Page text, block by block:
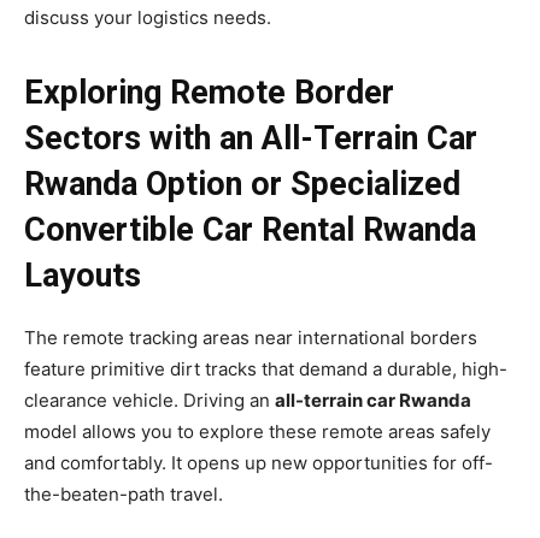
discuss your logistics needs.
Exploring Remote Border
Sectors with an All-Terrain Car
Rwanda Option or Specialized
Convertible Car Rental Rwanda
Layouts
The remote tracking areas near international borders
feature primitive dirt tracks that demand a durable, high-
clearance vehicle. Driving an all-terrain car Rwanda
model allows you to explore these remote areas safely
and comfortably. It opens up new opportunities for off-
the-beaten-path travel.